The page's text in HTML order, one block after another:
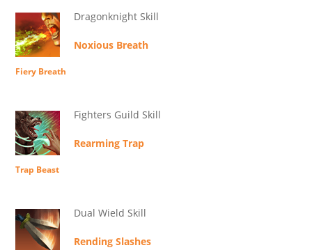
Dragonknight Skill
Noxious Breath
Fiery Breath
Fighters Guild Skill
Rearming Trap
Trap Beast
Dual Wield Skill
Rending Slashes